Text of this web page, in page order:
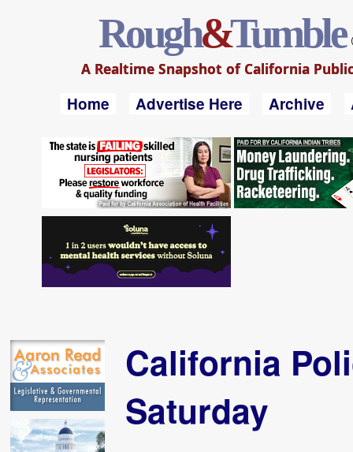
Rough&Tumble
A Realtime Snapshot of California
Home Advertise Here Archive
California
Saturday